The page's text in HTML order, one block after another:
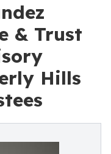
& Trust
Hills